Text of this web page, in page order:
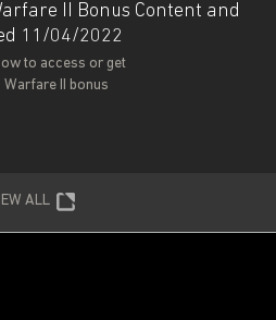
II Bonus Content and
11/04/2022
to access or get
II bonus
ALL